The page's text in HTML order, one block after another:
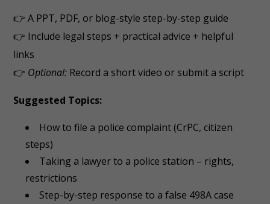
👉 A PPT, PDF, or blog-style step-by-step guide
👉 Include legal steps + practical advice + helpful
links
👉 Optional: Record a short video or submit a script
Suggested Topics:
How to file a police complaint (CrPC, citizen
steps)
Taking a lawyer to a police station – rights,
restrictions
Step-by-step response to a false 498A case